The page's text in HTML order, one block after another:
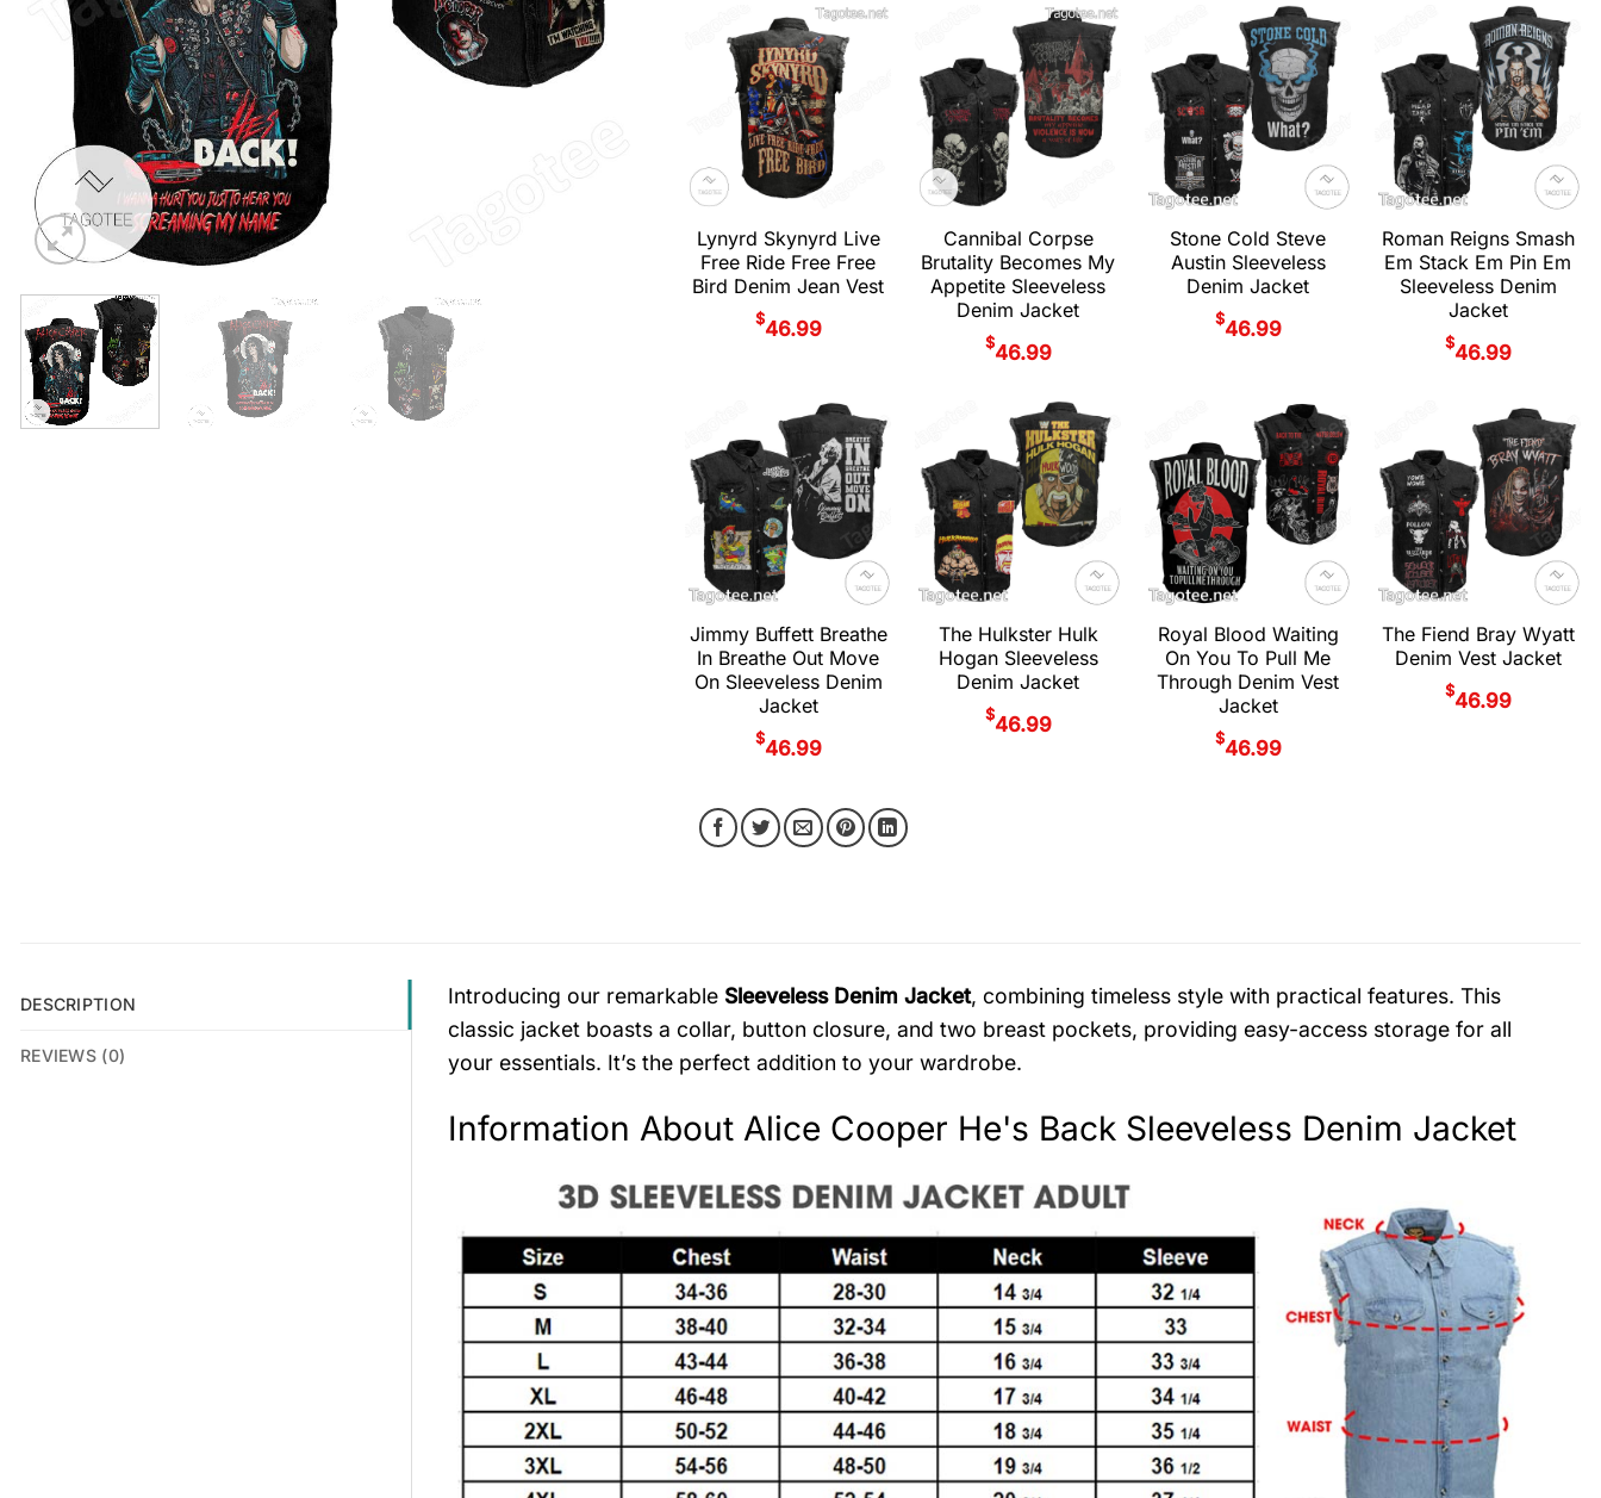
Lynyrd Skynyrd Live
Free Ride Free Free
Bird Denim Jean Vest
$46.99
Cannibal Corpse
Brutality Becomes My
Appetite Sleeveless
Denim Jacket
$46.99
Stone Cold Steve
Austin Sleeveless
Denim Jacket
$46.99
Roman Reigns Smash
Em Stack Em Pin Em
Sleeveless Denim
Jacket
$46.99
Jimmy Buffett Breathe
In Breathe Out Move
On Sleeveless Denim
Jacket
$46.99
The Hulkster Hulk
Hogan Sleeveless
Denim Jacket
$46.99
Royal Blood Waiting
On You To Pull Me
Through Denim Vest
Jacket
$46.99
The Fiend Bray Wyatt
Denim Vest Jacket
$46.99
DESCRIPTION
REVIEWS (0)
Introducing our remarkable Sleeveless Denim Jacket, combining timeless style with practical features. This
classic jacket boasts a collar, button closure, and two breast pockets, providing easy-access storage for all
your essentials. It’s the perfect addition to your wardrobe.
Information About Alice Cooper He's Back Sleeveless Denim Jacket